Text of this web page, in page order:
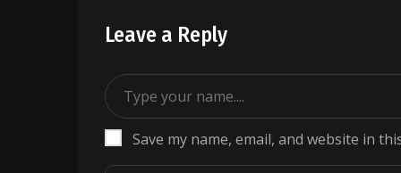
Leave a Reply
Save my name, email, and website in